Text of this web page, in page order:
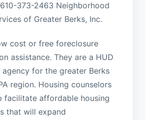
373-2463 Neighborhood
of Greater Berks, Inc.
cost or free foreclosure
assistance. They are a HUD
for the greater Berks
region. Housing counselors
facilitate affordable housing
that will expand